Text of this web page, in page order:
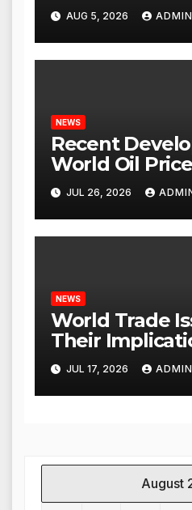
AUG 5, 2026
NEWS
Recent
World Oil
JUL 26, 2026
NEWS
World Trade
Their
Global
JUL 17, 2026
August